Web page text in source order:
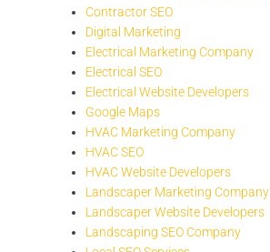
Contractor SEO
Digital Marketing
Electrical Marketing Company
Electrical SEO
Electrical Website Developers
Google Maps
HVAC Marketing Company
HVAC SEO
HVAC Website Developers
Landscaper Marketing Company
Landscaper Website Developers
Landscaping SEO Company